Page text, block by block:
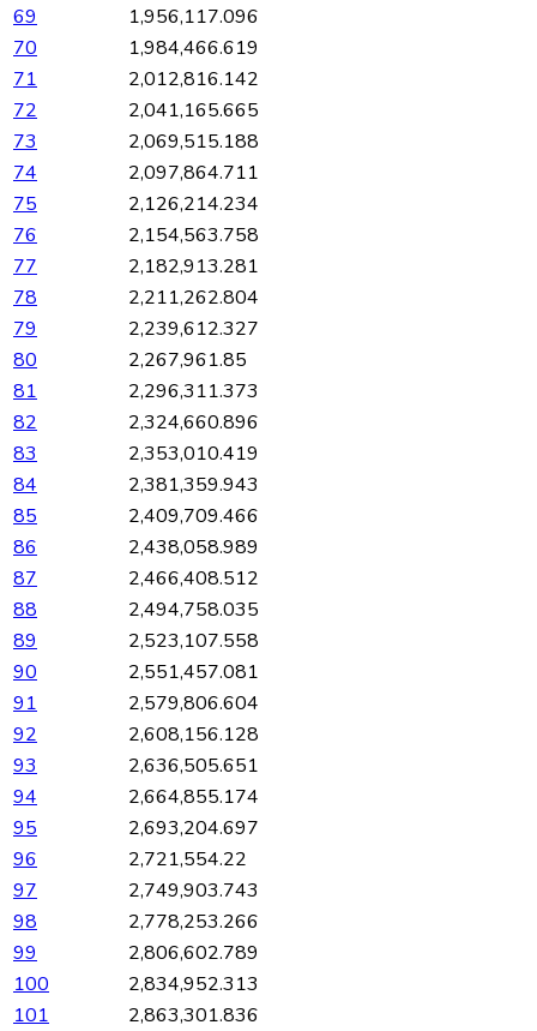
69
1,956,117.096
70
1,984,466.619
71
2,012,816.142
72
2,041,165.665
73
2,069,515.188
74
2,097,864.711
75
2,126,214.234
76
2,154,563.758
77
2,182,913.281
78
2,211,262.804
79
2,239,612.327
80
2,267,961.85
81
2,296,311.373
82
2,324,660.896
83
2,353,010.419
84
2,381,359.943
85
2,409,709.466
86
2,438,058.989
87
2,466,408.512
88
2,494,758.035
89
2,523,107.558
90
2,551,457.081
91
2,579,806.604
92
2,608,156.128
93
2,636,505.651
94
2,664,855.174
95
2,693,204.697
96
2,721,554.22
97
2,749,903.743
98
2,778,253.266
99
2,806,602.789
100
2,834,952.313
101
2,863,301.836